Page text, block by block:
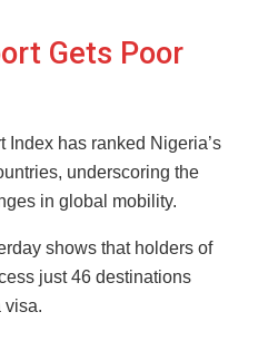
Gets Poor
has ranked Nigeria’s
underscoring the
in global mobility.
shows that holders of
just 46 destinations
visa.